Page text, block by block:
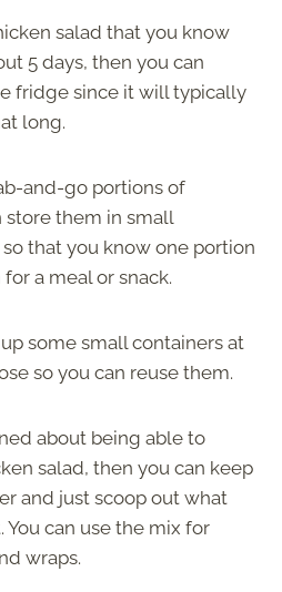
salad that you know
5 days, then you can
fridge since it will typically
long.
and-go portions of
store them in small
that you know one portion
a meal or snack.
some small containers at
so you can reuse them.
about being able to
salad, then you can keep
and just scoop out what
You can use the mix for
wraps.